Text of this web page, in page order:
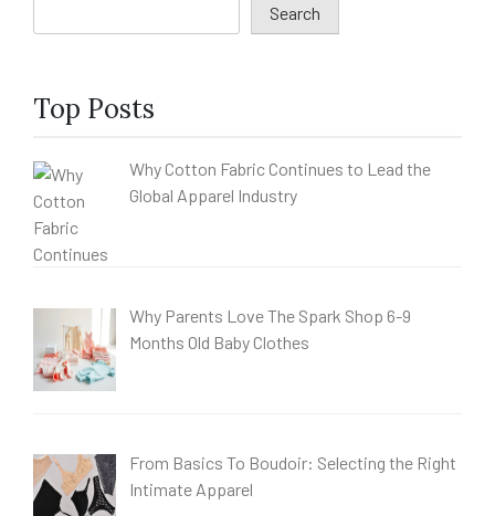
Search
Top Posts
Why Cotton Fabric Continues to Lead the
Global Apparel Industry
Why Parents Love The Spark Shop 6-9
Months Old Baby Clothes
From Basics To Boudoir: Selecting the Right
Intimate Apparel